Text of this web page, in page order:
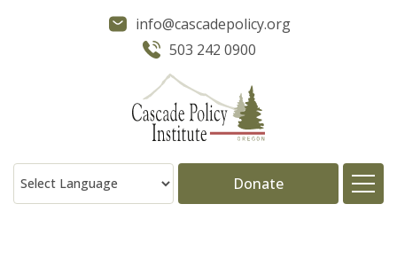
info@cascadepolicy.org
503 242 0900
Donate